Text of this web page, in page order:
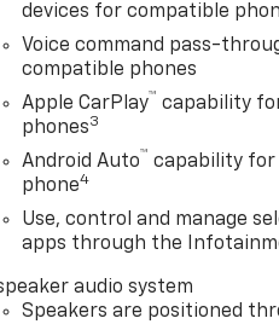
devices for compatible
Voice command pass-
compatible phones
Apple CarPlay™ capability
phones3
Android Auto™ capability for
phone4
Use, control and manage
apps through the
audio system
Speakers are positioned